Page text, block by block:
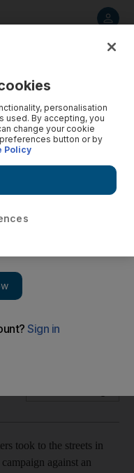
Israeli billionaire
took to the streets in
against an
personalisation
used. By accepting, you
change your cookie
button or by
Policy